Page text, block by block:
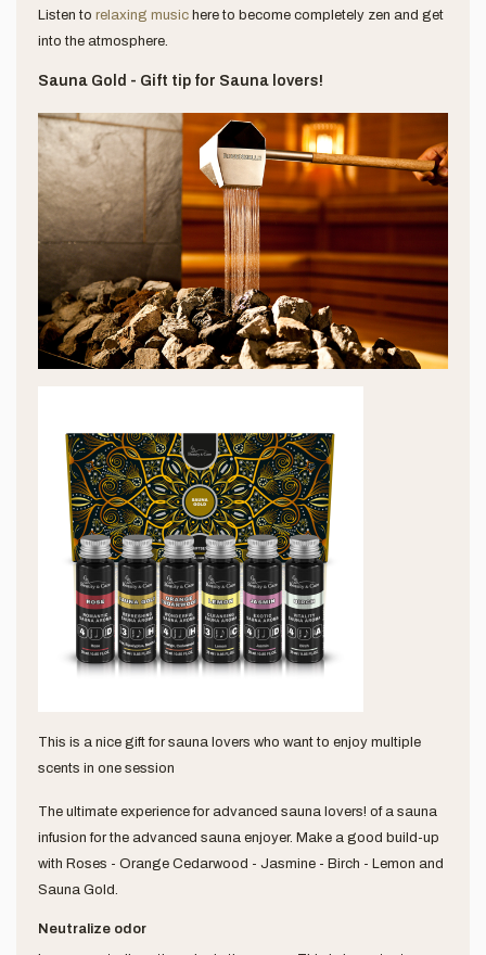
Listen to relaxing music here to become completely zen and get
into the atmosphere.
Sauna Gold - Gift tip for Sauna lovers!
This is a nice gift for sauna lovers who want to enjoy multiple
scents in one session
The ultimate experience for advanced sauna lovers! of a sauna
infusion for the advanced sauna enjoyer. Make a good build-up
with Roses - Orange Cedarwood - Jasmine - Birch - Lemon and
Sauna Gold.
Neutralize odor